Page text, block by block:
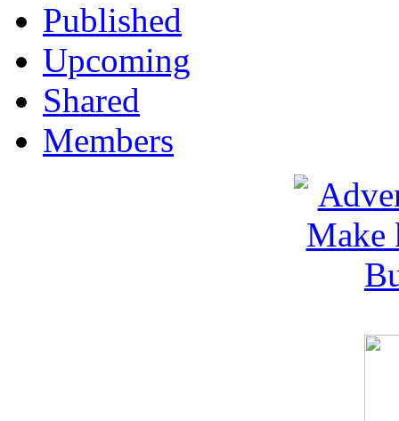
Published
Upcoming
Shared
Members